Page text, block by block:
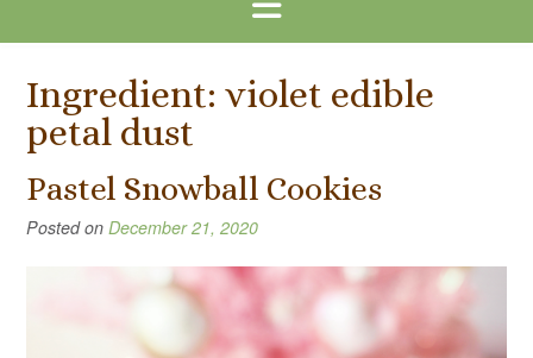
Ingredient: violet edible
petal dust
Pastel Snowball Cookies
Posted on December 21, 2020